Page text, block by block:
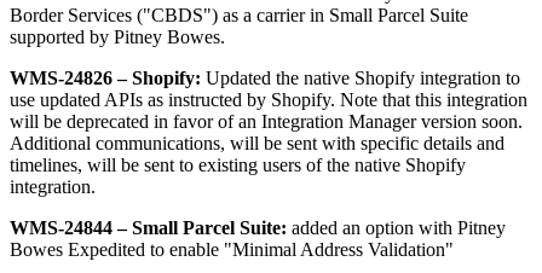
Border Services ("CBDS") as a carrier in Small Parcel Suite
supported by Pitney Bowes.
WMS-24826 – Shopify: Updated the native Shopify integration to
use updated APIs as instructed by Shopify. Note that this integration
will be deprecated in favor of an Integration Manager version soon.
Additional communications, will be sent with specific details and
timelines, will be sent to existing users of the native Shopify
integration.
WMS-24844 – Small Parcel Suite: added an option with Pitney
Bowes Expedited to enable "Minimal Address Validation"